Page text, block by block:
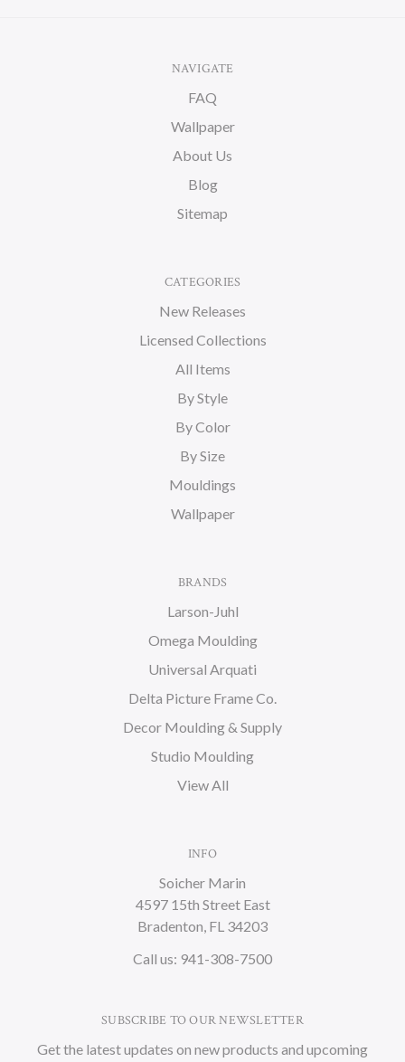
NAVIGATE
FAQ
Wallpaper
About Us
Blog
Sitemap
CATEGORIES
New Releases
Licensed Collections
All Items
By Style
By Color
By Size
Mouldings
Wallpaper
BRANDS
Larson-Juhl
Omega Moulding
Universal Arquati
Delta Picture Frame Co.
Decor Moulding & Supply
Studio Moulding
View All
INFO
Soicher Marin
4597 15th Street East
Bradenton, FL 34203
Call us: 941-308-7500
SUBSCRIBE TO OUR NEWSLETTER
Get the latest updates on new products and upcoming